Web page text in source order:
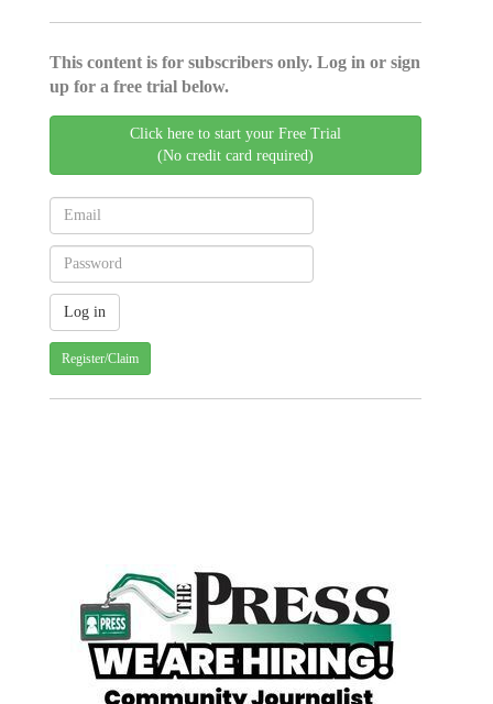
This content is for subscribers only. Log in or sign
up for a free trial below.
Click here to start your Free Trial
(No credit card required)
Register/Claim